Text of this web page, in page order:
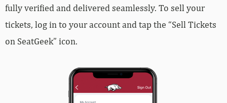
fully verified and delivered seamlessly. To sell your
tickets, log in to your account and tap the “Sell Tickets
on SeatGeek” icon.